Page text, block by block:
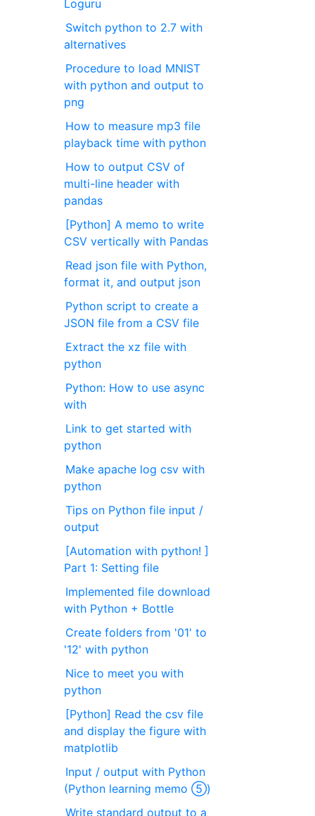
Loguru
Switch python to 2.7 with
alternatives
Procedure to load MNIST
with python and output to
png
How to measure mp3 file
playback time with python
How to output CSV of
multi-line header with
pandas
[Python] A memo to write
CSV vertically with Pandas
Read json file with Python,
format it, and output json
Python script to create a
JSON file from a CSV file
Extract the xz file with
python
Python: How to use async
with
Link to get started with
python
Make apache log csv with
python
Tips on Python file input /
output
[Automation with python! ]
Part 1: Setting file
Implemented file download
with Python + Bottle
Create folders from '01' to
'12' with python
Nice to meet you with
python
[Python] Read the csv file
and display the figure with
matplotlib
Input / output with Python
(Python learning memo ⑤)
Write standard output to a